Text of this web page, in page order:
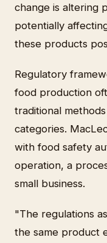
change is altering
potentially
these products
Regulatory
food production
traditional
categories.
with food safety
operation, a
small business.
"The regulations
the same product